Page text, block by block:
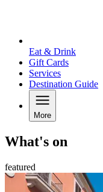
Eat & Drink
Gift Cards
Services
Destination Guide
More
What's on
featured